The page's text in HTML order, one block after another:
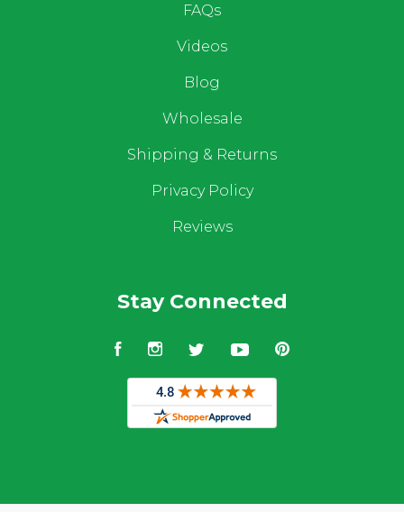
FAQs
Videos
Blog
Wholesale
Shipping & Returns
Privacy Policy
Reviews
Stay Connected
FacebookInstagram
TwitterYouTubePinterest